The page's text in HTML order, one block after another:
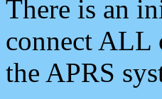
There is an
connect ALL
the APRS